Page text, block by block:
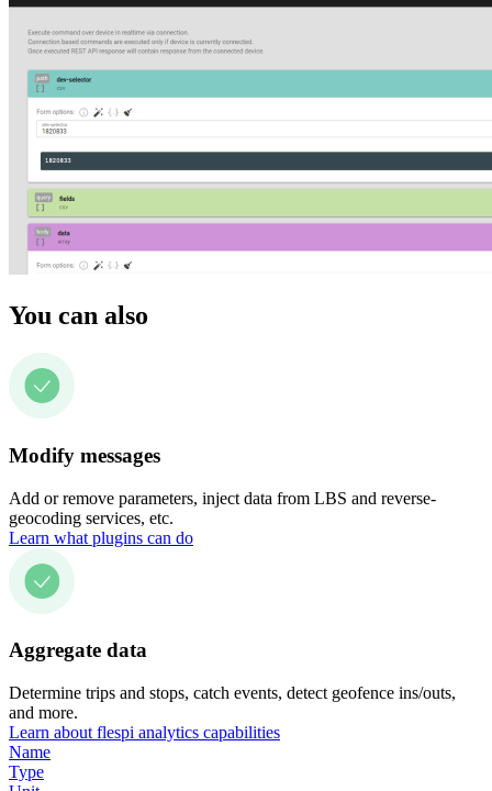
You can also
Modify messages
Add or remove parameters, inject data from LBS and reverse-
geocoding services, etc.
Learn what plugins can do
Aggregate data
Determine trips and stops, catch events, detect geofence ins/outs,
and more.
Learn about flespi analytics capabilities
Name
Type